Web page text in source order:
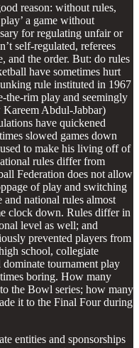
reason: without rules,
a game without
for regulating unfair or
self-regulated, referees
and the order. But: do rules
have sometimes hurt
rule instituted in 1967
rim play and seemingly
Abdul-Jabbar)
have quickened
slowed games down
to make his living off of
rules differ from
Federation does not allow
of play and switching
and national rules almost
clock down. Rules differ in
level as well; and
prevented players from
school, collegiate
tournament play
boring. How many
the Bowl series; how many
it to the Final Four during
entities and sponsorships